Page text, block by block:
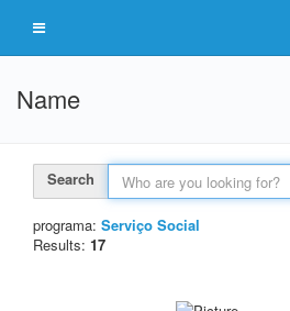
Name
Search
programa: Serviço Social
Results: 17